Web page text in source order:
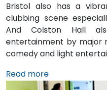
Bristol also has a
clubbing scene
And Colston Hall
entertainment by major
comedy and light
Read more